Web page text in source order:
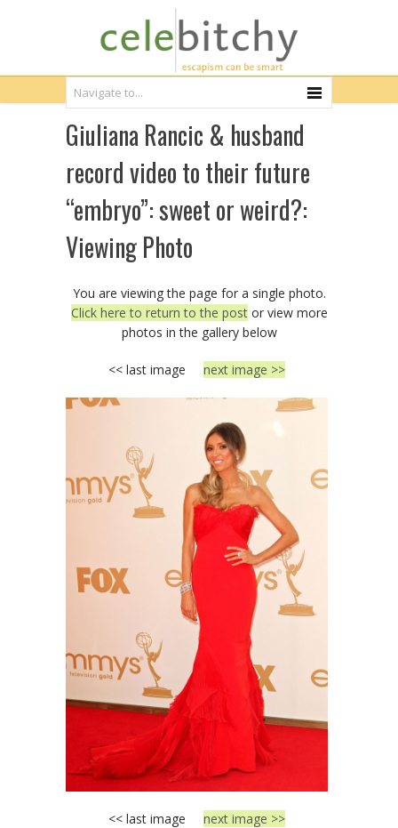
Giuliana Rancic & husband
record video to their future
“embryo”: sweet or weird?:
Viewing Photo
You are viewing the page for a single photo.
Click here to return to the postor view more
photos in the gallery below
<< last image next image >>
<< last image next image >>